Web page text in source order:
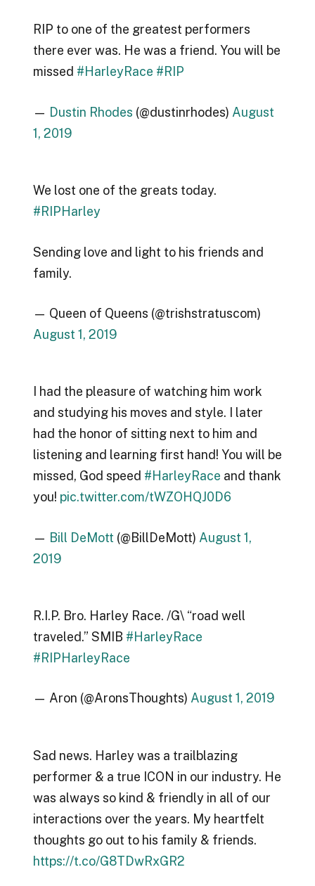
RIP to one of the greatest performers
there ever was. He was a friend. You will be
missed #HarleyRace #RIP
— Dustin Rhodes (@dustinrhodes) August
1, 2019
We lost one of the greats today.
#RIPHarley
Sending love and light to his friends and
family.
— Queen of Queens (@trishstratuscom)
August 1, 2019
I had the pleasure of watching him work
and studying his moves and style. I later
had the honor of sitting next to him and
listening and learning first hand! You will be
missed, God speed #HarleyRace and thank
you! pic.twitter.com/tWZOHQJ0D6
— Bill DeMott (@BillDeMott) August 1,
2019
R.I.P. Bro. Harley Race. /G\ “road well
traveled.” SMIB #HarleyRace
#RIPHarleyRace
— Aron (@AronsThoughts) August 1, 2019
Sad news. Harley was a trailblazing
performer & a true ICON in our industry. He
was always so kind & friendly in all of our
interactions over the years. My heartfelt
thoughts go out to his family & friends.
https://t.co/G8TDwRxGR2